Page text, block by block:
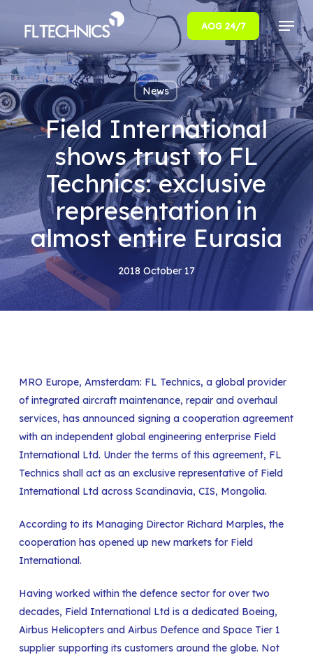
AOG 24/7 Menu
News
Field International
shows trust to FL
Technics: exclusive
representation in
almost entire Eurasia
2018 October 17
MRO Europe, Amsterdam: FL Technics, a global provider
of integratedaircraft maintenance, repair and overhaul
services, has announced signing a cooperation agreement
with an independent global engineering enterprise Field
International Ltd. Under the terms of this agreement, FL
Technics shall act as an exclusive representative of Field
International Ltd across Scandinavia, CIS, Mongolia.
According to its Managing Director Richard Marples, the
cooperation has opened up new markets for Field
International.
Having worked within the defence sector for over two
decades, Field International Ltd is a dedicated Boeing,
Airbus Helicopters and Airbus Defence and Space Tier 1
supplier supporting its customers around the globe. Not
Close
Menu